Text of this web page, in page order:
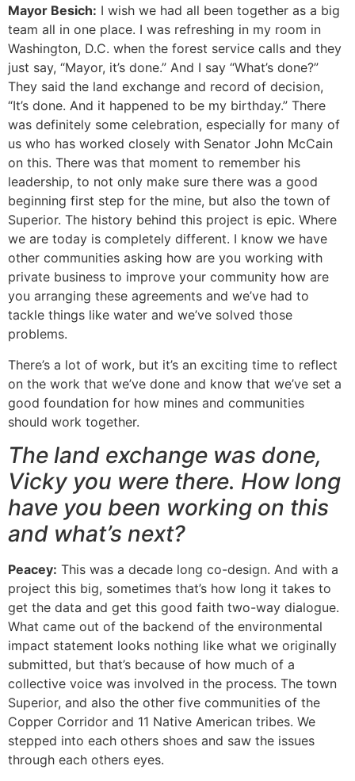
Mayor Besich: I wish we had all been together as a big
team all in one place. I was refreshing in my room in
Washington, D.C. when the forest service calls and they
just say, “Mayor, it’s done.” And I say “What’s done?”
They said the land exchange and record of decision,
“It’s done. And it happened to be my birthday.” There
was definitely some celebration, especially for many of
us who has worked closely with Senator John McCain
on this. There was that moment to remember his
leadership, to not only make sure there was a good
beginning first step for the mine, but also the town of
Superior. The history behind this project is epic. Where
we are today is completely different. I know we have
other communities asking how are you working with
private business to improve your community how are
you arranging these agreements and we’ve had to
tackle things like water and we’ve solved those
problems.
There’s a lot of work, but it’s an exciting time to reflect
on the work that we’ve done and know that we’ve set a
good foundation for how mines and communities
should work together.
The land exchange was done,
Vicky you were there. How long
have you been working on this
and what’s next?
Peacey: This was a decade long co-design. And with a
project this big, sometimes that’s how long it takes to
get the data and get this good faith two-way dialogue.
What came out of the backend of the environmental
impact statement looks nothing like what we originally
submitted, but that’s because of how much of a
collective voice was involved in the process. The town
Superior, and also the other five communities of the
Copper Corridor and 11 Native American tribes. We
stepped into each others shoes and saw the issues
through each others eyes.